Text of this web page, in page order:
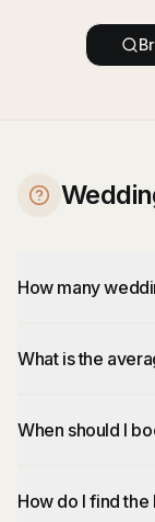
How many
What is the
When should I
How do I find